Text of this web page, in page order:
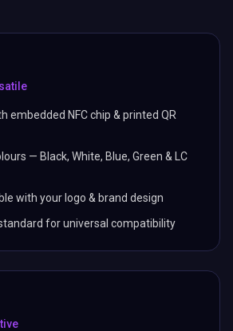
embedded NFC chip & printed QR
— Black, White, Blue, Green & LC
with your logo & brand design
standard for universal compatibility